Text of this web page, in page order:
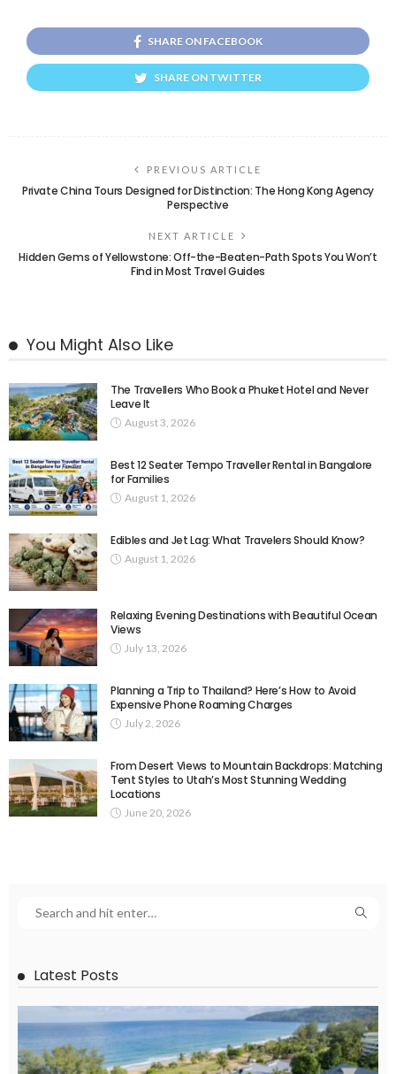
SHARE ON FACEBOOK
SHARE ON TWITTER
PREVIOUS ARTICLE
Private China Tours Designed for Distinction: The Hong Kong Agency
Perspective
NEXT ARTICLE
Hidden Gems of Yellowstone: Off-the-Beaten-Path Spots You Won’t
Find in Most Travel Guides
You Might Also Like
The Travellers Who Book a Phuket Hotel and Never
Leave It
August 3, 2026
Best 12 Seater Tempo Traveller Rental in Bangalore
for Families
August 1, 2026
Edibles and Jet Lag: What Travelers Should Know?
August 1, 2026
Relaxing Evening Destinations with Beautiful Ocean
Views
July 13, 2026
Planning a Trip to Thailand? Here’s How to Avoid
Expensive Phone Roaming Charges
July 2, 2026
From Desert Views to Mountain Backdrops: Matching
Tent Styles to Utah’s Most Stunning Wedding
Locations
June 20, 2026
Latest Posts